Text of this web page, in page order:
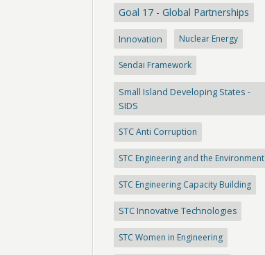
Goal 17 - Global Partnerships
Innovation Nuclear Energy
Sendai Framework
Small Island Developing States -
SIDS
STC Anti Corruption
STC Engineering and the Environment
STC Engineering Capacity Building
STC Innovative Technologies
STC Women in Engineering